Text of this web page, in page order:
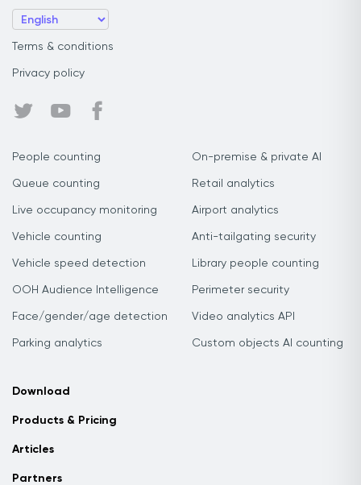
Terms & conditions
Privacy policy
People counting
Queue counting
Live occupancy monitoring
Vehicle counting
Vehicle speed detection
OOH Audience Intelligence
Face/gender/age detection
Parking analytics
On-premise & private AI
Retail analytics
Airport analytics
Anti-tailgating security
Library people counting
Perimeter security
Video analytics API
Custom objects AI counting
Download
Products & Pricing
Articles
Partners